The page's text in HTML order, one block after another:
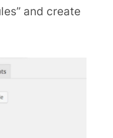
and create